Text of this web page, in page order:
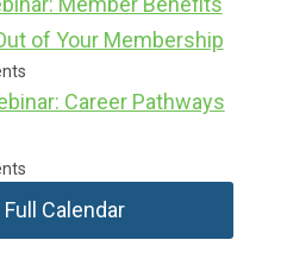
of Your Membership
Career Pathways
Calendar